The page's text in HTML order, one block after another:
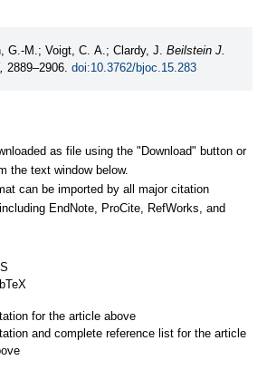
G.-M.; Voigt, C. A.; Clardy, J. Beilstein J.
2889–2906. doi:10.3762/bjoc.15.283
as file using the "Download" button or
the text window below.
can be imported by all major citation
EndNote, ProCite, RefWorks, and
for the article above
and complete reference list for the article